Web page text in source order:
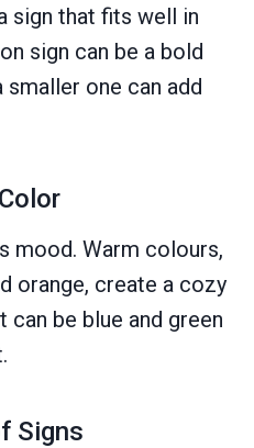
sign that fits well in
sign can be a bold
one can add
mood. Warm colours,
orange, create a cozy
be blue and green
Signs